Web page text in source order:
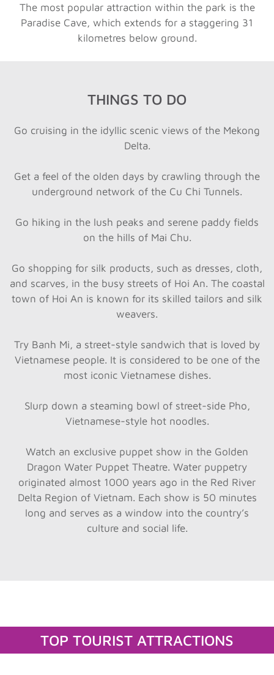
The most popular attraction within the park is the
Paradise Cave, which extends for a staggering 31
kilometres below ground.
THINGS TO DO
Go cruising in the idyllic scenic views of the Mekong
Delta.
Get a feel of the olden days by crawling through the
underground network of the Cu Chi Tunnels.
Go hiking in the lush peaks and serene paddy fields
on the hills of Mai Chu.
Go shopping for silk products, such as dresses, cloth,
and scarves, in the busy streets of Hoi An. The coastal
town of Hoi An is known for its skilled tailors and silk
weavers.
Try Banh Mi, a street-style sandwich that is loved by
Vietnamese people. It is considered to be one of the
most iconic Vietnamese dishes.
Slurp down a steaming bowl of street-side Pho,
Vietnamese-style hot noodles.
Watch an exclusive puppet show in the Golden
Dragon Water Puppet Theatre. Water puppetry
originated almost 1000 years ago in the Red River
Delta Region of Vietnam. Each show is 50 minutes
long and serves as a window into the country’s
culture and social life.
TOP TOURIST ATTRACTIONS